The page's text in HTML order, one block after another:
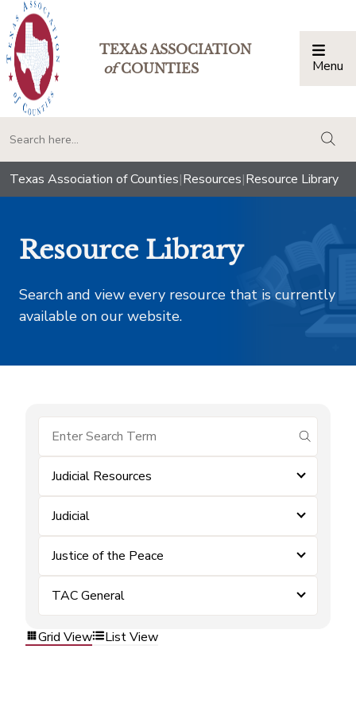
TEXAS ASSOCIATION
ofCOUNTIES Menu
Texas Association of Counties|Resources|Resource Library
Resource Library
Search and view every resource that is currently
available on our website.
submit
Judicial Resources
Judicial
Justice of the Peace
TAC General
Grid View List View